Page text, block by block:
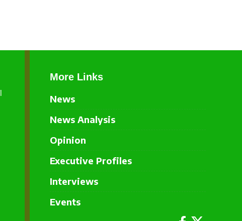
More Links
News
News Analysis
Opinion
Executive Profiles
Interviews
Events